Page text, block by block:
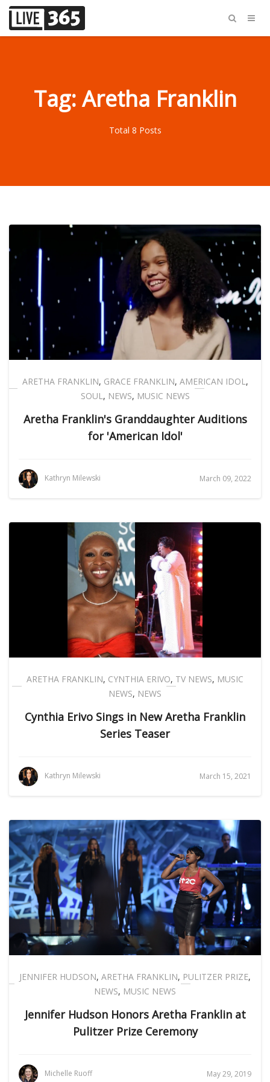
Tag: Aretha Franklin
Total 8 Posts
ARETHA FRANKLIN, GRACE FRANKLIN, AMERICAN IDOL,
SOUL, NEWS, MUSIC NEWS
Aretha Franklin's Granddaughter Auditions
for 'American Idol'
Kathryn Milewski March 09, 2022
ARETHA FRANKLIN, CYNTHIA ERIVO, TV NEWS, MUSIC
NEWS, NEWS
Cynthia Erivo Sings in New Aretha Franklin
Series Teaser
Kathryn Milewski March 15, 2021
JENNIFER HUDSON, ARETHA FRANKLIN, PULITZER PRIZE,
NEWS, MUSIC NEWS
Jennifer Hudson Honors Aretha Franklin at
Pulitzer Prize Ceremony
Michelle Ruoff May 29, 2019